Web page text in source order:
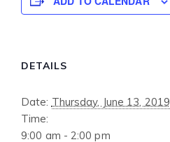
DETAILS
Date: Thursday, June 13, 2019
Time:
9:00 am - 2:00 pm